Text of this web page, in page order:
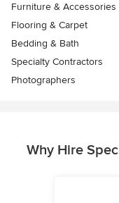
Furniture & Accessories
Flooring & Carpet
Bedding & Bath
Specialty Contractors
Photographers
Why Hire